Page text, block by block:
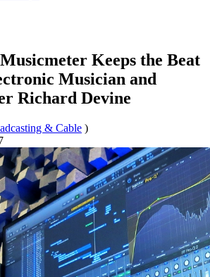
Keeps the Beat
Musician and
Richard Devine
& Cable )